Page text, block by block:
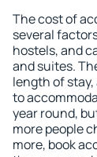
The cost of
several
hostels, and
and suites.
length of
to
year round,
more people
more, book